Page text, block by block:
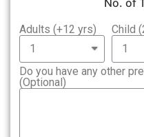
No. of
Adults (+12 yrs) Child
Do you have any other
(Optional)